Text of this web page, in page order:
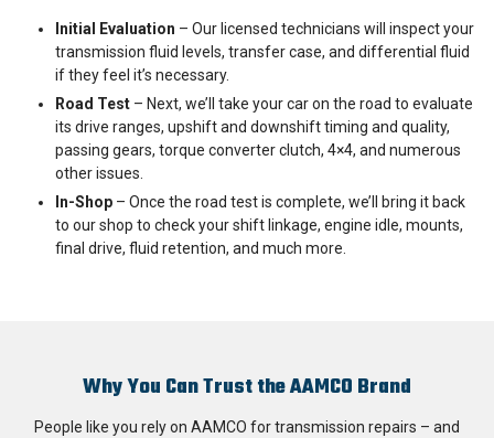
Initial Evaluation – Our licensed technicians will inspect your
transmission fluid levels, transfer case, and differential fluid
if they feel it’s necessary.
Road Test – Next, we’ll take your car on the road to evaluate
its drive ranges, upshift and downshift timing and quality,
passing gears, torque converter clutch, 4×4, and numerous
other issues.
In-Shop – Once the road test is complete, we’ll bring it back
to our shop to check your shift linkage, engine idle, mounts,
final drive, fluid retention, and much more.
Why You Can Trust the AAMCO Brand
People like you rely on AAMCO for transmission repairs – and